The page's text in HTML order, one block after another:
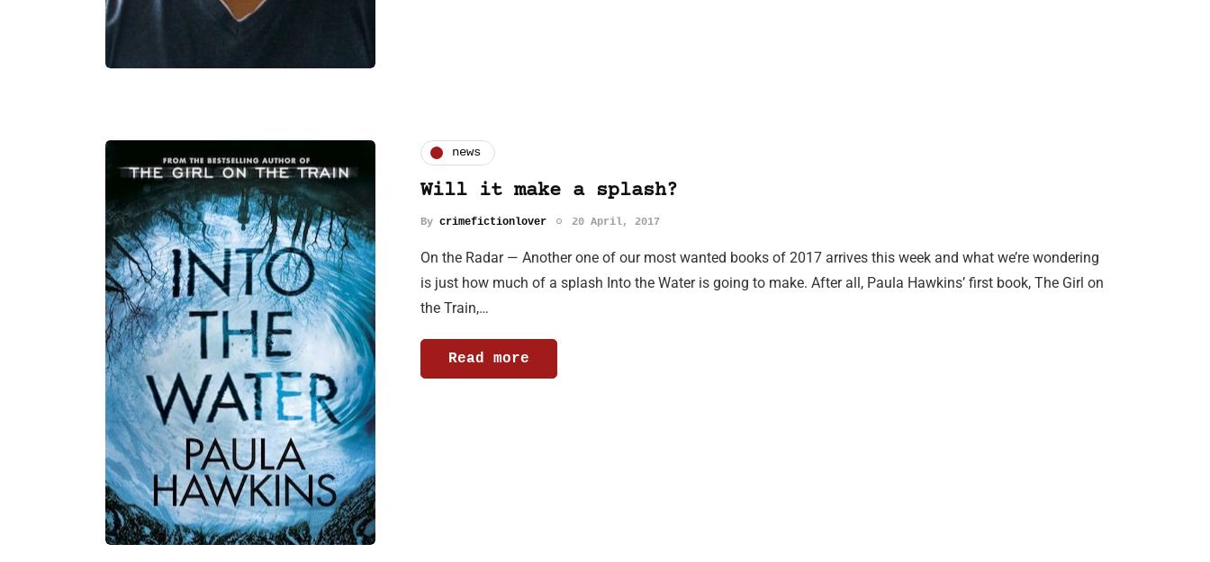
news
Will it make a splash?
By crimefictionlover 20 April, 2017
On the Radar — Another one of our most wanted books of 2017 arrives this week and what we’re wondering
is just how much of a splash Into the Water is going to make. After all, Paula Hawkins’ first book, The Girl on
the Train,…
Read more